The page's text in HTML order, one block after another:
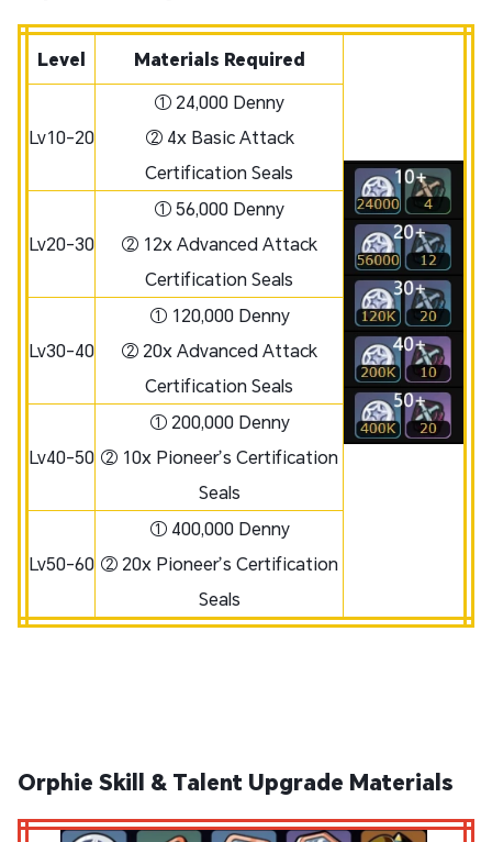
Level Materials Required
Lv10-20
① 24,000 Denny
② 4x Basic Attack
Certification Seals
Lv20-30
① 56,000 Denny
② 12x Advanced Attack
Certification Seals
Lv30-40
① 120,000 Denny
② 20x Advanced Attack
Certification Seals
Lv40-50
① 200,000 Denny
② 10x Pioneer’s Certification
Seals
Lv50-60
① 400,000 Denny
② 20x Pioneer’s Certification
Seals
Orphie Skill & Talent Upgrade Materials